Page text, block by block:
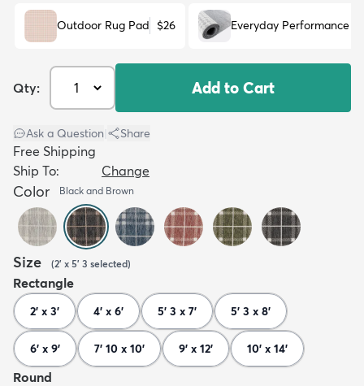
Outdoor Rug Pad $26 Everyday Performance
Qty: Add to Cart
Ask a Question Share
Free Shipping
Ship To:
Change
Color Black and Brown
Size (2' x 5' 3 selected)
Rectangle
2' x 3' 4' x 6' 5' 3 x 7' 5' 3 x 8'
6' x 9' 7' 10 x 10' 9' x 12' 10' x 14'
Round